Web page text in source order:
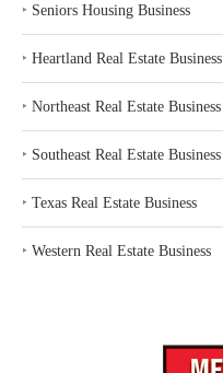
‣ Seniors Housing Business
‣ Heartland Real Estate Business
‣ Northeast Real Estate Business
‣ Southeast Real Estate Business
‣ Texas Real Estate Business
‣ Western Real Estate Business